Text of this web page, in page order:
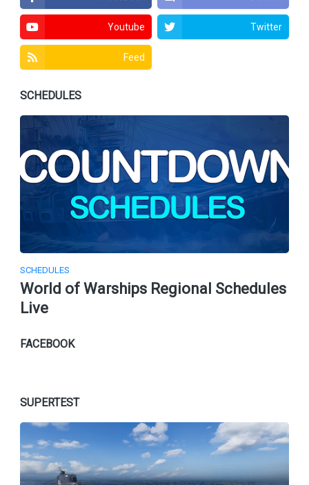
Youtube Twitter
Feed
SCHEDULES
SCHEDULES
World of Warships Regional Schedules
Live
FACEBOOK
SUPERTEST